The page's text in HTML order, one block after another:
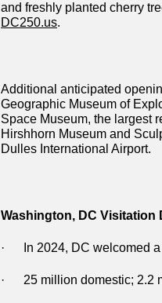
and freshly planted cherry
DC250.us.
Additional anticipated
Geographic Museum of
Space Museum, the largest
Hirshhorn Museum and
Dulles International Airport.
Washington, DC Visitation
· In 2024, DC welcomed a
· 25 million domestic; 2.2